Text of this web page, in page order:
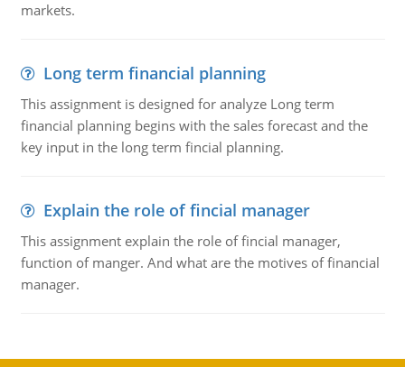
markets.
Long term financial planning
This assignment is designed for analyze Long term
financial planning begins with the sales forecast and the
key input in the long term fincial planning.
Explain the role of fincial manager
This assignment explain the role of fincial manager,
function of manger. And what are the motives of financial
manager.